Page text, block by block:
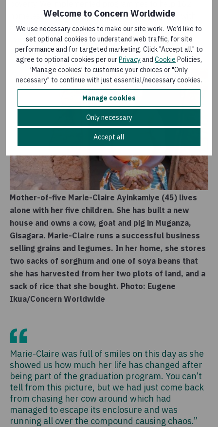
Welcome to Concern Worldwide
We use necessary cookies to make our site work. We’d like to
set optional cookies to understand web traffic, for site
performance and for targeted marketing. Click "Accept all" to
agree to optional cookies per ourPrivacyand Cookie Policies,
‘Manage cookies’ to customise your choices or "Only
necessary" to continue with just essential/necessary cookies.
Manage cookies
Only necessary
Accept all
homeless families obtain land and build houses, with
additional work being done to support families with
livestock ownership as part of income-generating
activities.
Mother-of-five Marie-Claire Ayinkamiye (45) lives
alone with her five children. She has built a new
house and owns a cow, goat and pig in Muganza,
Gisagara. Marie-Claire runs a successful business
selling grains and legumes. In her home, she stores
two sacks of sorghum and one of soya beans that
she has harvested from her two plots of land, and a
sack of rice that she bought. Photo: Eugene
Ikua/Concern Worldwide
Marie-Claire was full of smiles on this day as she
showed us how much her life has changed after
being part of the graduation program. You can’t
tell from this picture, but we had just come back
from chasing her cow around which had
managed to escape its enclosure and was
running all over the compound causing chaos.”